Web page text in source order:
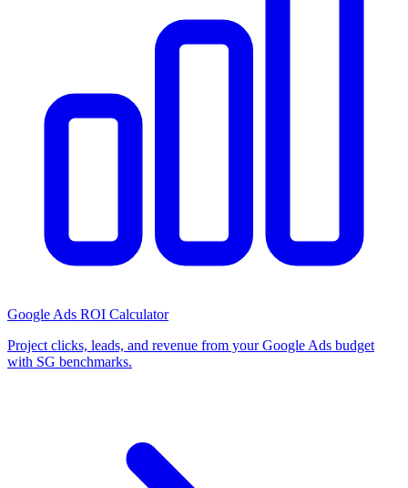
Google Ads ROI Calculator
Project clicks, leads, and revenue from your Google Ads budget
with SG benchmarks.